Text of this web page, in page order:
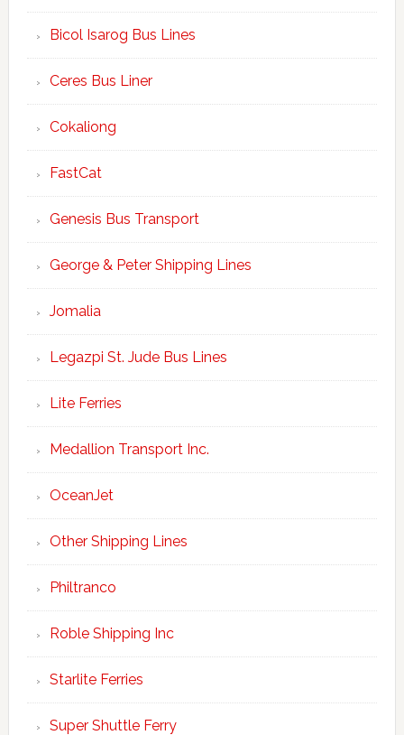
Bicol Isarog Bus Lines
Ceres Bus Liner
Cokaliong
FastCat
Genesis Bus Transport
George & Peter Shipping Lines
Jomalia
Legazpi St. Jude Bus Lines
Lite Ferries
Medallion Transport Inc.
OceanJet
Other Shipping Lines
Philtranco
Roble Shipping Inc
Starlite Ferries
Super Shuttle Ferry